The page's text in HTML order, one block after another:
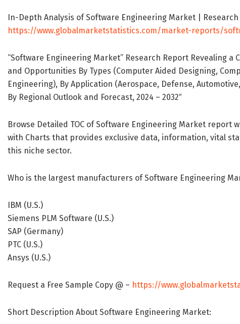
In-Depth Analysis of Software Engineering Market | Research
https://www.globalmarketstatistics.com/market-reports/
“Software Engineering Market” Research Report Revealing
and Opportunities By Types (Computer Aided Designing,
Engineering), By Application (Aerospace, Defense,
By Regional Outlook and Forecast, 2024 – 2032″
Browse Detailed TOC of Software Engineering Market report
with Charts that provides exclusive data, information, vital
this niche sector.
Who is the largest manufacturers of Software Engineering
IBM (U.S.)
Siemens PLM Software (U.S.)
SAP (Germany)
PTC (U.S.)
Ansys (U.S.)
Request a Free Sample Copy @ – https://
Short Description About Software Engineering Market: